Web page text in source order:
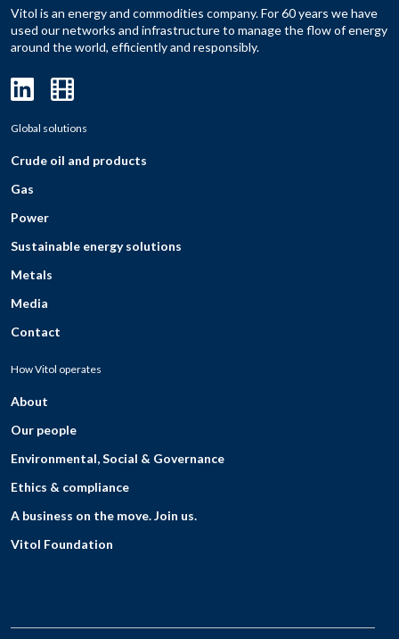
Vitol is an energy and commodities company. For 60 years we have
used our networks and infrastructure to manage the flow of energy
around the world, efficiently and responsibly.
Global solutions
Crude oil and products
Gas
Power
Sustainable energy solutions
Metals
Media
Contact
How Vitol operates
About
Our people
Environmental, Social & Governance
Ethics & compliance
A business on the move. Join us.
Vitol Foundation